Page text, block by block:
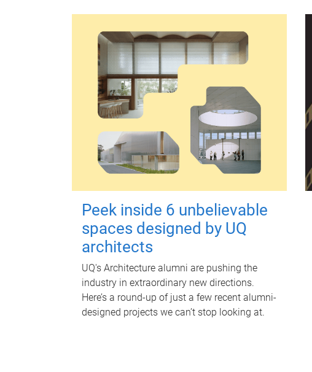
Peek inside 6 unbelievable
spaces designed by UQ
architects
UQ's Architecture alumni are pushing the
industry in extraordinary new directions.
Here’s a round-up of just a few recent alumni-
designed projects we can’t stop looking at.